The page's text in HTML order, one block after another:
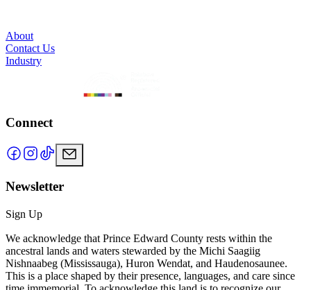
About
Contact Us
Industry
Connect
Newsletter
Sign Up
We acknowledge that Prince Edward County rests within the
ancestral lands and waters stewarded by the Michi Saagiig
Nishnaabeg (Mississauga), Huron Wendat, and Haudenosaunee.
This is a place shaped by their presence, languages, and care since